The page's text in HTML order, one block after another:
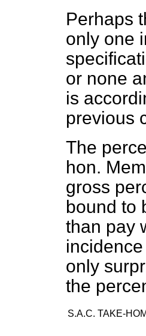
Perhaps
only one
or none
is
previous
The
hon.
gross
bound to
than pay
only
the
S.A.C. TAKE-